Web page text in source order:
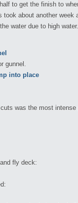
to get the finish to
took about another
water due to high water.
gunnel.
cuts was the most
fly deck: